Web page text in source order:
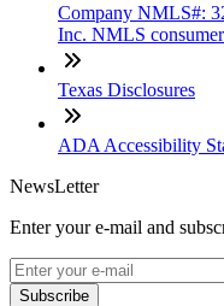
Company NMLS#:
Inc. NMLS consumer
Texas Disclosures
ADA Accessibility
NewsLetter
Enter your e-mail and
Subscribe